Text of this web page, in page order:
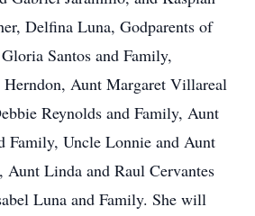
Delfina Luna, Godparents of
Santos and Family,
Herndon, Aunt Margaret Villareal
Reynolds and Family, Aunt
Family, Uncle Lonnie and Aunt
Linda and Raul Cervantes
Luna and Family. She will